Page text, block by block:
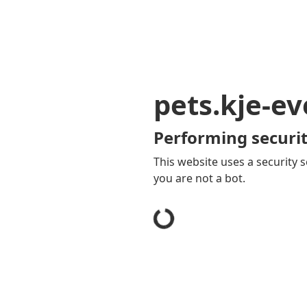
pets.kje-
Performing
This website uses a security
you are not a bot.